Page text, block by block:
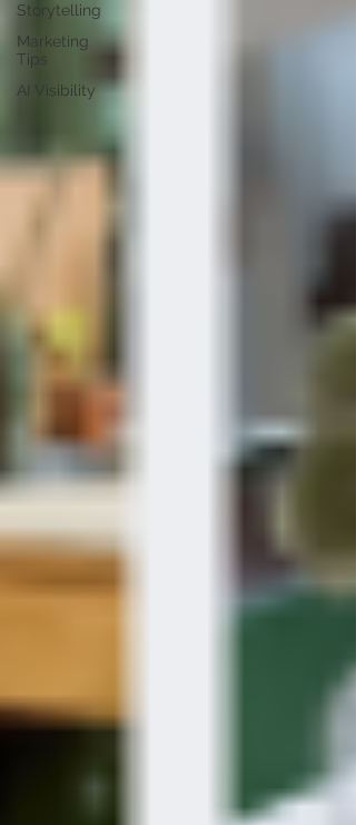
Storytelling
Marketing
Tips
AI Visibility